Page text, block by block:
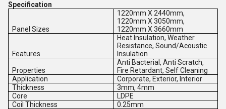
Specification
Panel Sizes
1220mm X 2440mm,
1220mm X 3050mm,
1220mm X 3660mm
Features
Heat Insulation, Weather
Resistance, Sound/Acoustic
Insulation
Properties
Anti Bacterial, Anti Scratch,
Fire Retardant, Self Cleaning
Application
Corporate, Exterior, Interior
Thickness
3mm, 4mm
Core
LDPE
Coil Thickness
0.25mm